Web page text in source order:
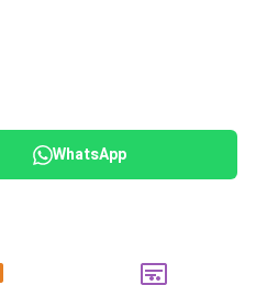
WhatsApp